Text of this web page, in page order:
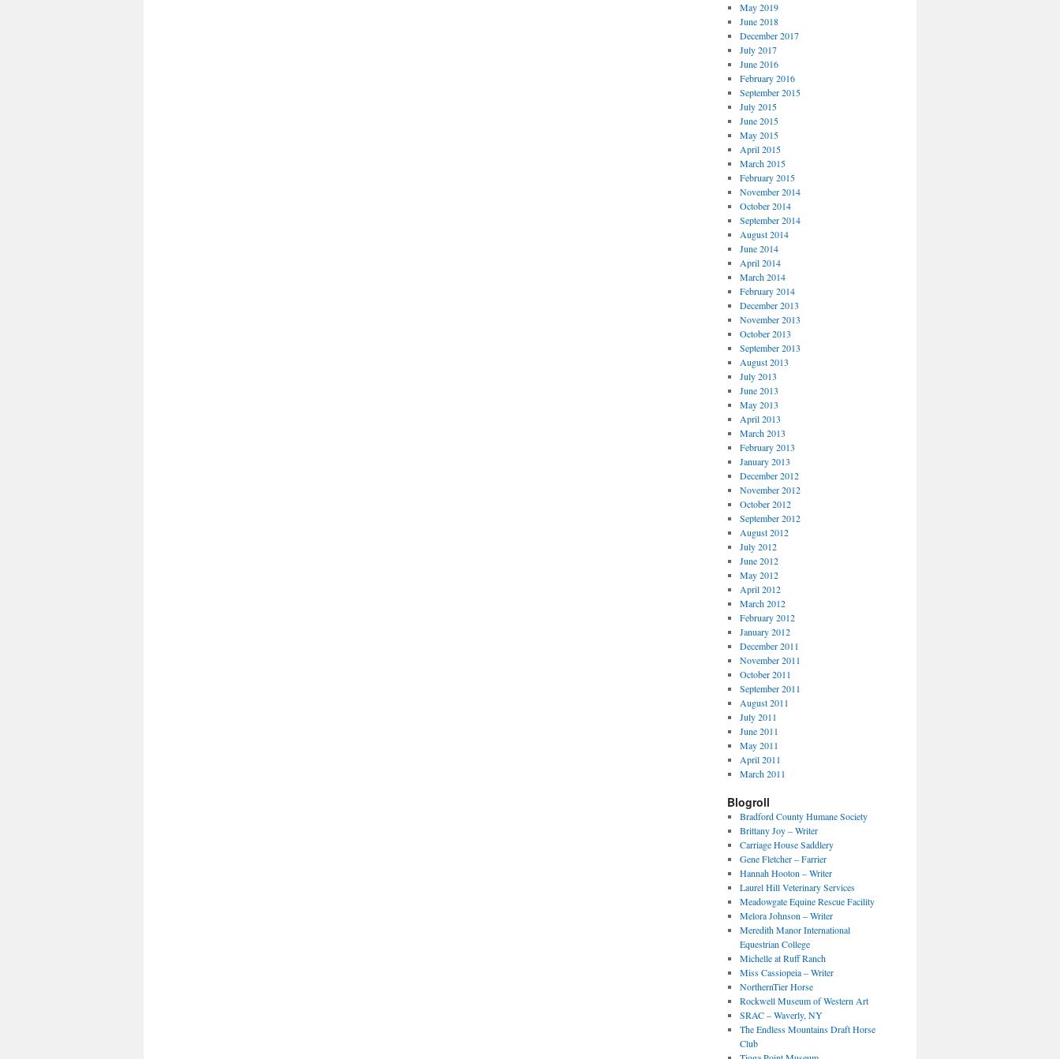
May 2019
June 2018
December 2017
July 2017
June 2016
February 2016
September 2015
July 2015
June 2015
May 2015
April 2015
March 2015
February 2015
November 2014
October 2014
September 2014
August 2014
June 2014
April 2014
March 2014
February 2014
December 2013
November 2013
October 2013
September 2013
August 2013
July 2013
June 2013
May 2013
April 2013
March 2013
February 2013
January 2013
December 2012
November 2012
October 2012
September 2012
August 2012
July 2012
June 2012
May 2012
April 2012
March 2012
February 2012
January 2012
December 2011
November 2011
October 2011
September 2011
August 2011
July 2011
June 2011
May 2011
April 2011
March 2011
Blogroll
Bradford County Humane Society
Brittany Joy – Writer
Carriage House Saddlery
Gene Fletcher – Farrier
Hannah Hooton – Writer
Laurel Hill Veterinary Services
Meadowgate Equine Rescue Facility
Melora Johnson – Writer
Meredith Manor International
Equestrian College
Michelle at Ruff Ranch
Miss Cassiopeia – Writer
NorthernTier Horse
Rockwell Museum of Western Art
SRAC – Waverly, NY
The Endless Mountains Draft Horse
Club